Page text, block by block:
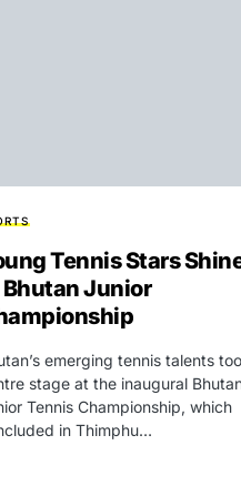
Tennis Stars
Junior
emerging tennis talents
stage at the inaugural
Tennis Championship, which
in Thimphu…